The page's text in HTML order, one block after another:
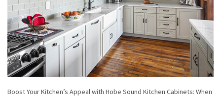
Boost Your Kitchen’s Appeal with Hobe Sound Kitchen Cabinets: When